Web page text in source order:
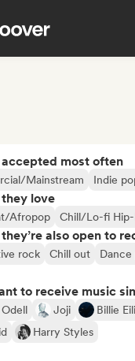
accepted most often
Mainstream Indie
love
Afropop Chill/Lo-fi
also open to
rock Chill out Dance
to receive music
Joji Billie
Harry Styles